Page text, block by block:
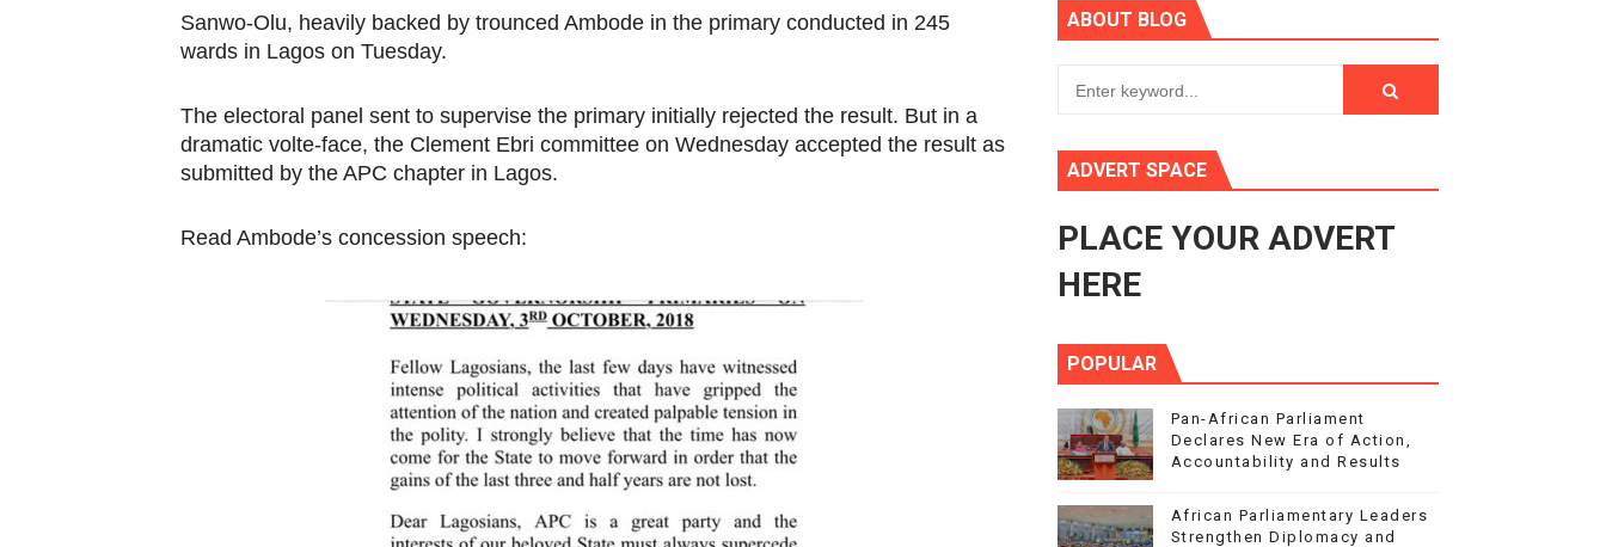
Parliamentary Independence Begins with Financial Independence: Understanding Articles 4(3), 6 and 10 of the PAP Protocol
Pan-African Parliament Convenes First Ordinary Session of the Seventh Legislature to Advance Africa’s Development and Integration Agenda
African Parliamentary Leaders Strengthen Diplomacy and Collective Action to Advance Agenda 2063 at Pan-African Parliament Speakers'
Pan-African Parliament Declares New Era of Action, Accountability and Results
Pan-African Parliament Confronts Afrophobia, Water Insecurity and Democratic Governance at Seventh Legislature Session
Sanwo-Olu, heavily backed by trounced Ambode in the primary conducted in 245
wards in Lagos on Tuesday.
The electoral panel sent to supervise the primary initially rejected the result. But in a
dramatic volte-face, the Clement Ebri committee on Wednesday accepted the result as
submitted by the APC chapter in Lagos.
Read Ambode’s concession speech:
ABOUT BLOG
ADVERT SPACE
PLACE YOUR ADVERT
HERE
POPULAR
Pan-African Parliament
Declares New Era of Action,
Accountability and Results
African Parliamentary Leaders
Strengthen Diplomacy and